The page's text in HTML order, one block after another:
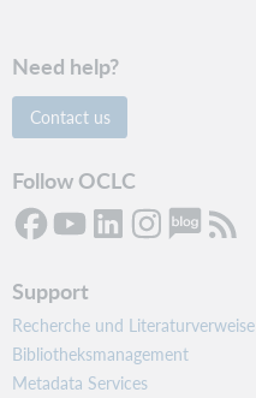
Need help?
Contact us
Follow OCLC
Support
Recherche und Literaturverweise
Bibliotheksmanagement
Metadata Services